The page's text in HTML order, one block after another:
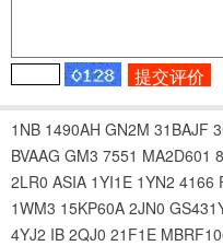
1NB 1490AH GN2M 31BAJF
BVAAG GM3 7551 MA2D601
2LR0 ASIA 1YI1E 1YN2 4166
1WM3 15KP60A 2JN0
4YJ2 IB 2QJ0 21F1E